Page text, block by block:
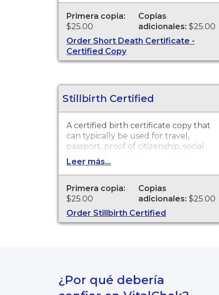
Certificates are available for events
that occurred in the state of
Washington
Primera copia:
$25.00
Copias
adicionales: $25.00
Order Short Death Certificate -
Certified Copy
Stillbirth Certified
A certified birth certificate copy that
can typically be used for travel,
passport, proof of citizenship, social
security, driver's license, school
registration, personal identification,
and other legal purposes. Birth
Certificates are available for events
that occurred in the state of
Washington.
Leer más...
Primera copia:
$25.00
Copias
adicionales: $25.00
Order Stillbirth Certified
¿Por qué debería